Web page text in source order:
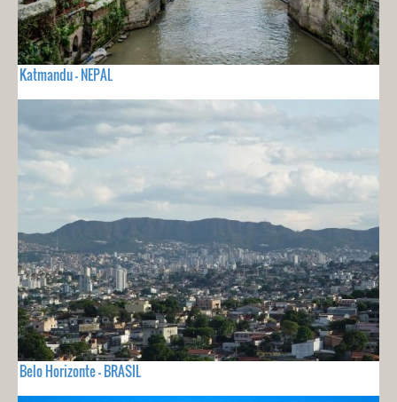
Katmandu - NEPAL
Belo Horizonte - BRASIL